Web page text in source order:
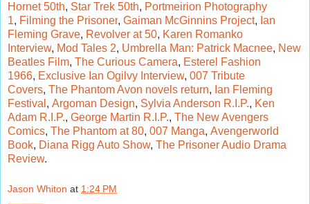
Hornet 50th, Star Trek 50th, Portmeirion Photography
1, Filming the Prisoner, Gaiman McGinnins Project, Ian
Fleming Grave, Revolver at 50, Karen Romanko
Interview, Mod Tales 2, Umbrella Man: Patrick Macnee, New
Beatles Film, The Curious Camera, Esterel Fashion
1966, Exclusive Ian Ogilvy Interview, 007 Tribute
Covers, The Phantom Avon novels return, Ian Fleming
Festival , Argoman Design, Sylvia Anderson R.I.P., Ken
Adam R.I.P., George Martin R.I.P., The New Avengers
Comics, The Phantom at 80, 007 Manga, Avengerworld
Book, Diana Rigg Auto Show, The Prisoner Audio Drama
Review.
Jason Whiton at 1:24 PM